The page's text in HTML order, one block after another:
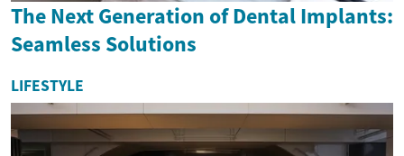
The Next Generation of Dental Implants:
Seamless Solutions
LIFESTYLE